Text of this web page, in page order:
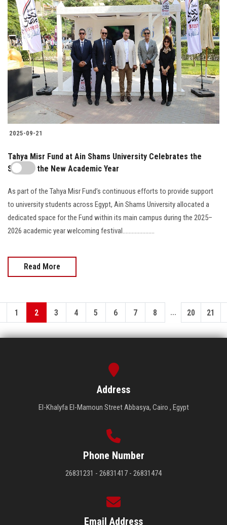
2025-09-21
Tahya Misr Fund at Ain Shams University Celebrates the
Start of the New Academic Year
As part of the Tahya Misr Fund’s continuous efforts to provide support
to university students across Egypt, Ain Shams University allocated a
dedicated space for the Fund within its main campus during the 2025–
2026 academic year welcoming festival.....................
Read More
1 2 3 4 5 6 7 8 ... 20 21
Address
El-Khalyfa El-Mamoun Street Abbasya, Cairo , Egypt
Phone Number
26831231 - 26831417 - 26831474
Email Address